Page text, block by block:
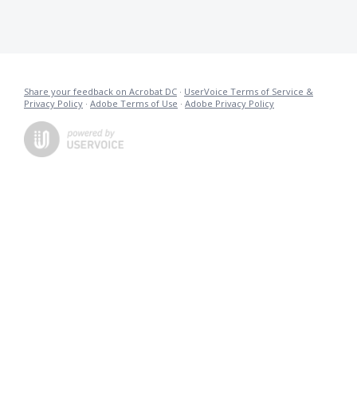
Share your feedback on Acrobat DC · UserVoice Terms of Service &
Privacy Policy · Adobe Terms of Use · Adobe Privacy Policy